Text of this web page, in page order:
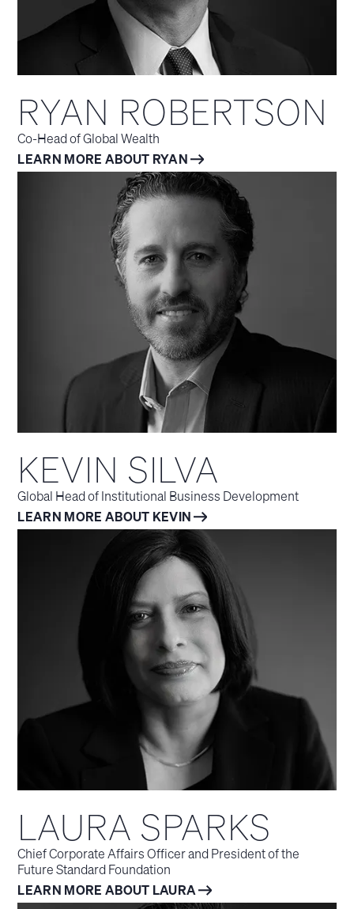
RYAN ROBERTSON
Co-Head of Global Wealth
LEARN MORE ABOUT RYAN
KEVIN SILVA
Global Head of Institutional Business Development
LEARN MORE ABOUT KEVIN
LAURA SPARKS
Chief Corporate Affairs Officer and President of the
Future Standard Foundation
LEARN MORE ABOUT LAURA